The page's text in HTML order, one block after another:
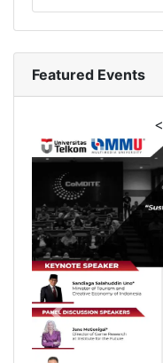
Featured Events